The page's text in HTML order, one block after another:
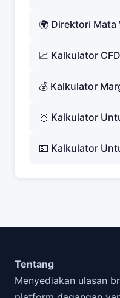
🌍 Direktori Mata
📈 Kalkulator CFD
💰 Kalkulator
🥇 Kalkulator
💵 Kalkulator
Tentang
Menyediakan ulasan